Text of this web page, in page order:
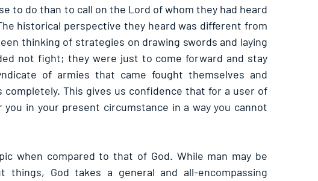
to do than to call on the Lord of whom they had heard
historical perspective they heard was different from
thinking of strategies on drawing swords and laying
not fight; they were just to come forward and stay
of armies that came fought themselves and
This gives us confidence that for a user of
in your present circumstance in a way you cannot
when compared to that of God. While man may be
things, God takes a general and all-encompassing